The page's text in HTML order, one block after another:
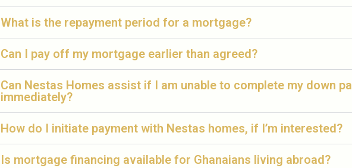
What is the repayment period for a mortgage?
Can I pay off my mortgage earlier than agreed?
Can Nestas Homes assist if I am unable to complete my down
immediately?
How do I initiate payment with Nestas homes, if I’m interested?
Is mortgage financing available for Ghanaians living abroad?